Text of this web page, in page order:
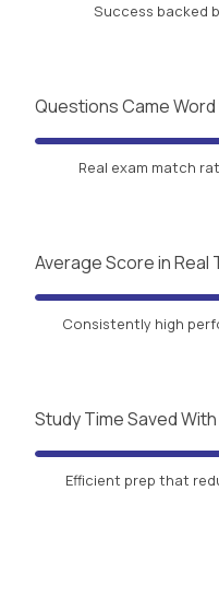
Success backed
Questions Came
Real exam match
Average Score in
Consistently high
Study Time Saved
Efficient prep that